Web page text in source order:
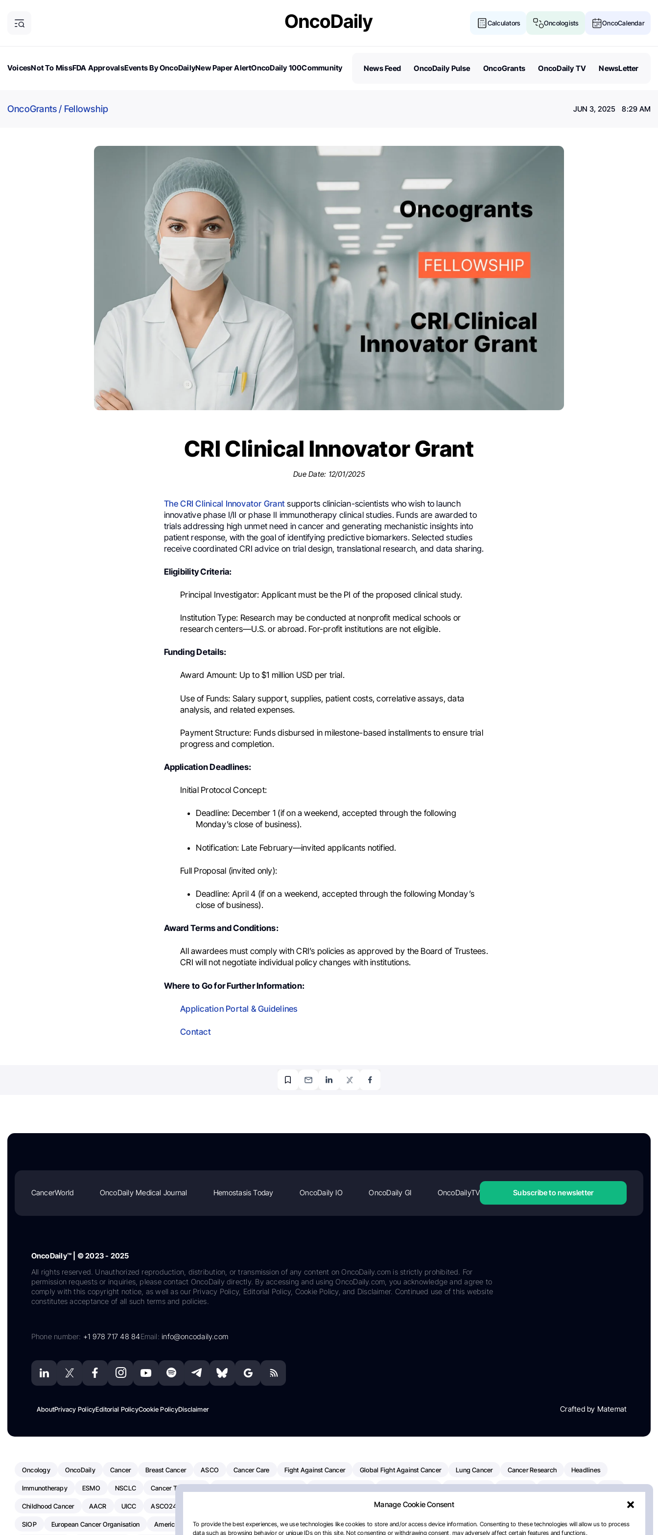
Manage Cookie Consent
To provide the best experiences, we use technologies like cookies to store and/or access device information. Consenting to these technologies will allow us to process
data such as browsing behavior or unique IDs on this site. Not consenting or withdrawing consent, may adversely affect certain features and functions.
Calculators Oncologists OncoCalendar
VoicesNot To MissFDA ApprovalsEvents By OncoDailyNew Paper AlertOncoDaily 100Community
News Feed OncoDaily Pulse OncoGrants OncoDaily TV NewsLetter
OncoGrants / Fellowship JUN 3, 2025 8:29 AM
CRI Clinical Innovator Grant
Due Date: 12/01/2025
The CRI Clinical Innovator Grant supports clinician-scientists who wish to launch
innovative phase I/II or phase II immunotherapy clinical studies. Funds are awarded to
trials addressing high unmet need in cancer and generating mechanistic insights into
patient response, with the goal of identifying predictive biomarkers. Selected studies
receive coordinated CRI advice on trial design, translational research, and data sharing.
Eligibility Criteria:
Principal Investigator: Applicant must be the PI of the proposed clinical study.
Institution Type: Research may be conducted at nonprofit medical schools or
research centers—U.S. or abroad. For-profit institutions are not eligible.
Funding Details:
Award Amount: Up to $1 million USD per trial.
Use of Funds: Salary support, supplies, patient costs, correlative assays, data
analysis, and related expenses.
Payment Structure: Funds disbursed in milestone-based installments to ensure trial
progress and completion.
Application Deadlines:
Initial Protocol Concept:
Deadline: December 1 (if on a weekend, accepted through the following
Monday’s close of business).
Notification: Late February—invited applicants notified.
Full Proposal (invited only):
Deadline: April 4 (if on a weekend, accepted through the following Monday’s
close of business).
Award Terms and Conditions:
All awardees must comply with CRI’s policies as approved by the Board of Trustees.
CRI will not negotiate individual policy changes with institutions.
Where to Go for Further Information:
Application Portal & Guidelines
Contact
CancerWorld OncoDaily Medical Journal Hemostasis Today OncoDaily IO OncoDaily GI OncoDailyTV Subscribe to newsletter
OncoDaily™ | © 2023 - 2025
All rights reserved. Unauthorized reproduction, distribution, or transmission of any content on OncoDaily.com is strictly prohibited. For
permission requests or inquiries, please contact OncoDaily directly. By accessing and using OncoDaily.com, you acknowledge and agree to
comply with this copyright notice, as well as our Privacy Policy, Editorial Policy, Cookie Policy, and Disclaimer. Continued use of this website
constitutes acceptance of all such terms and policies.
Phone number: +1 978 717 48 84Email:info@oncodaily.com
AboutPrivacy PolicyEditorial PolicyCookie PolicyDisclaimer Crafted by Matemat
Oncology OncoDaily Cancer Breast Cancer ASCO Cancer Care Fight Against Cancer Global Fight Against Cancer Lung Cancer Cancer Research Headlines
Immunotherapy ESMO NSCLC Cancer Treatment
Childhood Cancer AACR UICC ASCO24 Pancreatic Cancer Radiation Oncology
SIOP European Cancer Organisation American Society Of Clinical Oncology AI Myeloma Paper Of The Day NCI National Cancer Institute Paolo Tarantino WHO Myeloma